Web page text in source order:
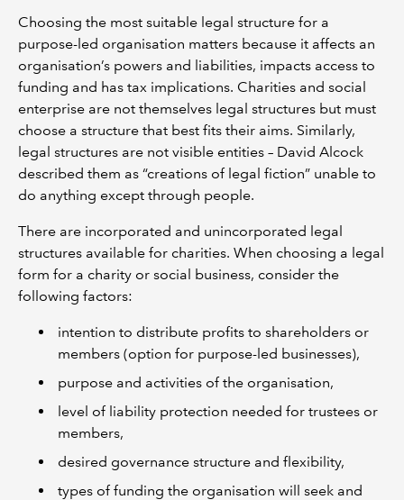
Choosing the most suitable legal structure for a
purpose-led organisation matters because it affects an
organisation’s powers and liabilities, impacts access to
funding and has tax implications. Charities and social
enterprise are not themselves legal structures but must
choose a structure that best fits their aims. Similarly,
legal structures are not visible entities – David Alcock
described them as “creations of legal fiction” unable to
do anything except through people.
There are incorporated and unincorporated legal
structures available for charities. When choosing a legal
form for a charity or social business, consider the
following factors:
intention to distribute profits to shareholders or
members (option for purpose-led businesses),
purpose and activities of the organisation,
level of liability protection needed for trustees or
members,
desired governance structure and flexibility,
types of funding the organisation will seek and